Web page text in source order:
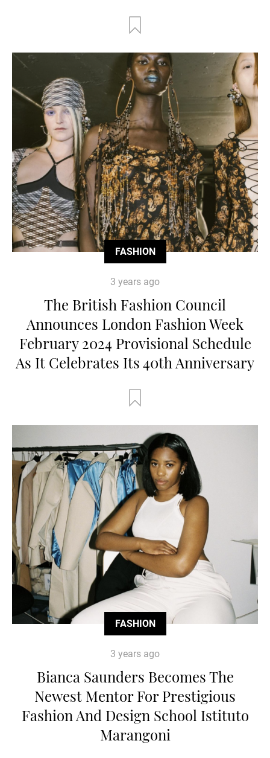
FASHION
3 years ago
The British Fashion Council
Announces London Fashion Week
February 2024 Provisional Schedule
As It Celebrates Its 40th Anniversary
FASHION
3 years ago
Bianca Saunders Becomes The
Newest Mentor For Prestigious
Fashion And Design School Istituto
Marangoni